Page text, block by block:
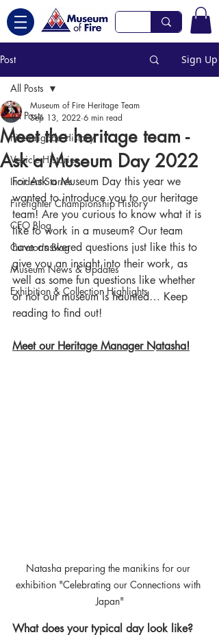
Post Sign Up
All Posts
Fire Brigade History
Vehicle Histories
Incident Stories
Firefighter Championship History
CEO Blog
Curator's Blog
Museum News & Updates
Exhibition & Collection Highlights
All Posts
Meet the heritage team -
Ask a Museum Day 2022
Museum of Fire Heritage Team
Sep 13, 2022 6 min read
For Ask a Museum Day this year we
wanted to introduce you to our heritage
team! Are you curious to know what it is
like to work in a museum? Our team
have answered questions just like this to
give you an insight into their work, as
well as some fun questions like whether
or not our museum is haunted… Keep
reading to find out!
Meet our Heritage Manager Natasha!
Natasha preparing the manikins for our
exhibition "Celebrating our Connections with
Japan"
What does your typical day look like?